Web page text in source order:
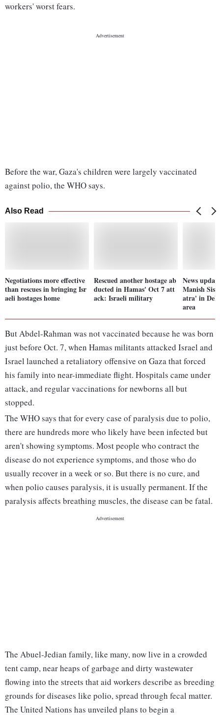
workers' worst fears.
Before the war, Gaza's children were largely vaccinated
against polio, the WHO says.
Also Read
Negotiations more effective
than rescues in bringing Isr
aeli hostages home
Rescued another hostage ab
ducted in Hamas' Oct 7 att
ack: Israeli military
News
Manish
atra' in
area
But Abdel-Rahman was not vaccinated because he was born
just before Oct. 7, when Hamas militants attacked Israel and
Israel launched a retaliatory offensive on Gaza that forced
his family into near-immediate flight. Hospitals came under
attack, and regular vaccinations for newborns all but
stopped.
The WHO says that for every case of paralysis due to polio,
there are hundreds more who likely have been infected but
aren't showing symptoms. Most people who contract the
disease do not experience symptoms, and those who do
usually recover in a week or so. But there is no cure, and
when polio causes paralysis, it is usually permanent. If the
paralysis affects breathing muscles, the disease can be fatal.
The Abuel-Jedian family, like many, now live in a crowded
tent camp, near heaps of garbage and dirty wastewater
flowing into the streets that aid workers describe as breeding
grounds for diseases like polio, spread through fecal matter.
The United Nations has unveiled plans to begin a